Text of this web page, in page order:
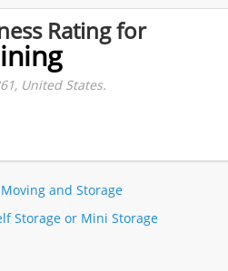
Rating for
United States.
Moving and Storage
Storage or Mini Storage